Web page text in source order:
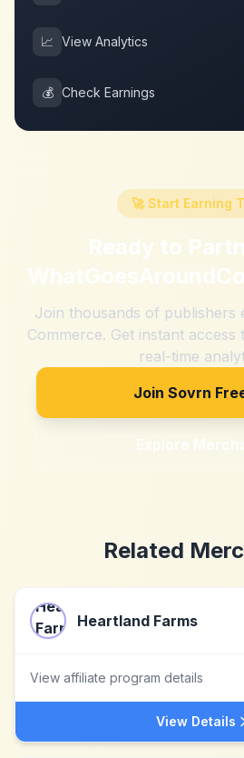
📈 View Analytics
💰 Check Earnings
🚀 Start Earning
Ready to
Join thousands of publishers
Commerce. Get instant
real-time
Join Sovrn
Explore
Related
Heartland Farms
View affiliate program details
View Details